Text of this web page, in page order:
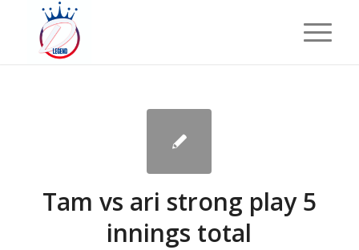
Tam vs ari strong play 5
innings total